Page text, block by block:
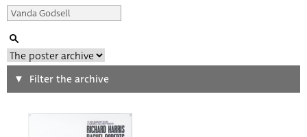
SearchFilter the archive